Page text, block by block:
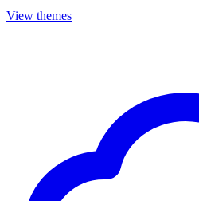
View themes